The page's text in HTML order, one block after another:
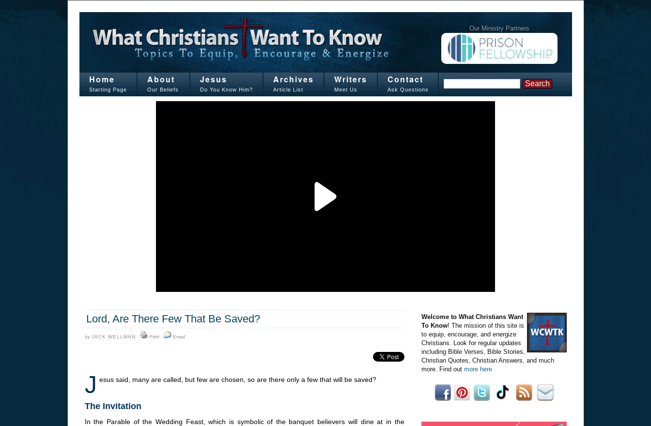
Our Ministry Partners
Home
Starting Page
About
Our Beliefs
Jesus
Do You Know Him?
Archives
Article List
Writers
Meet Us
Contact
Ask Questions
Lord, Are There Few That Be Saved?
byJACK WELLMAN · Print· Email
J esus said, many are called, but few are chosen, so are there only a few that will be saved?
The Invitation
In the Parable of the Wedding Feast, which is symbolic of the banquet believers will dine at in the
Welcome to What Christians Want
To Know! The mission of this site is
to equip, encourage, and energize
Christians. Look for regular updates
including Bible Verses, Bible Stories,
Christian Quotes, Christian Answers, and much
more. Find out more here